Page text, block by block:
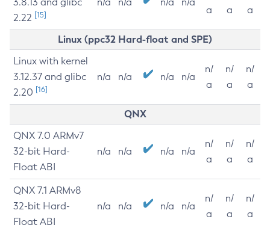
2.22 [15]
a
a
a
Linux (ppc32 Hard-float and SPE)
Linux with kernel
3.12.37 and glibc
2.20 [16]
n/a n/a n/a n/a
n/
a
n/
a
n/
a
QNX
QNX 7.0 ARMv7
32-bit Hard-
Float ABI
n/a n/a n/a n/a
n/
a
n/
a
n/
a
QNX 7.1 ARMv8
32-bit Hard-
Float ABI
n/a n/a n/a n/a
n/
a
n/
a
n/
a